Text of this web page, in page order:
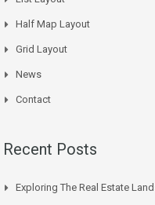
Half Map Layout
Grid Layout
News
Contact
Recent Posts
Exploring The Real Estate